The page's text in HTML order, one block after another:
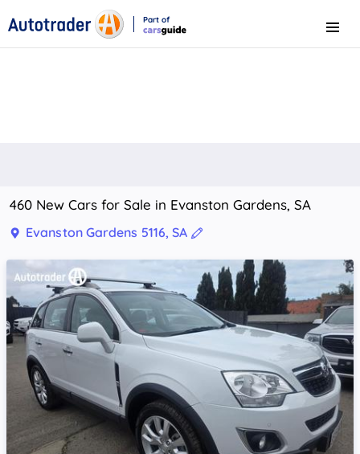
Part of
Menu
460 New Cars for Sale in Evanston Gardens, SA
Evanston Gardens 5116, SA